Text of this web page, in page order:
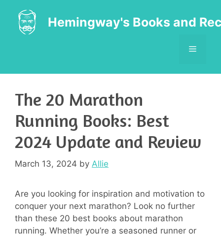
content
Hemingway's Books and
MENU
The 20 Marathon
Running Books: Best
2024 Update and Review
March 13, 2024 by Allie
Are you looking for inspiration and motivation to
conquer your next marathon? Look no further
than these 20 best books about marathon
running. Whether you’re a seasoned runner or